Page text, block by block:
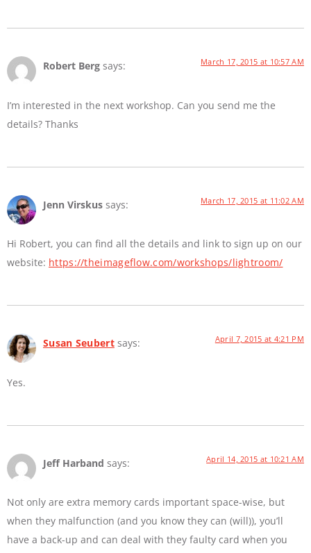
Robert Berg says: March 17, 2015 at 10:57 AM
I’m interested in the next workshop. Can you send me the
details? Thanks
Jenn Virskus says: March 17, 2015 at 11:02 AM
Hi Robert, you can find all the details and link to sign up on our
website: https://theimageflow.com/workshops/lightroom/
Susan Seubert says: April 7, 2015 at 4:21 PM
Yes.
Jeff Harband says: April 14, 2015 at 10:21 AM
Not only are extra memory cards important space-wise, but
when they malfunction (and you know they can (will)), you’ll
have a back-up and can deal with they faulty card when you